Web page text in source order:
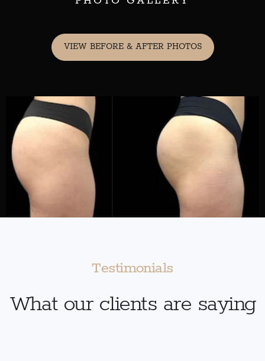
VIEW BEFORE & AFTER PHOTOS
Testimonials
What our clients are saying